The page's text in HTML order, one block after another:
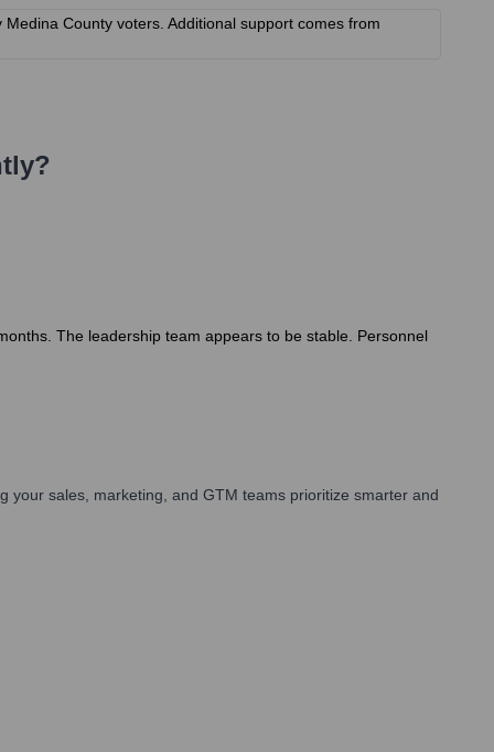
County voters. Additional support comes from
The leadership team appears to be stable. Personnel
sales, marketing, and GTM teams prioritize smarter and